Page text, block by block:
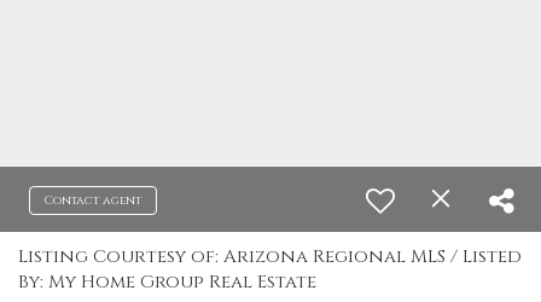
Contact agent
Listing Courtesy of: Arizona Regional MLS / Listed
By: My Home Group Real Estate